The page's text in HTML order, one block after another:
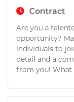
Contract
Are you a
opportunity?
individuals to
detail and a
from you! What